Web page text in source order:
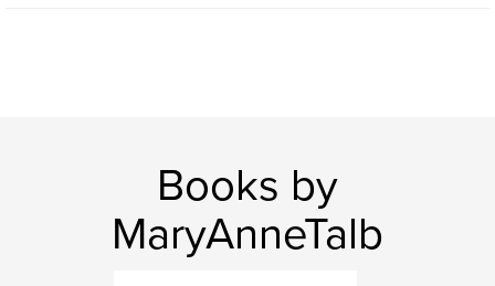
Books by
MaryAnneTalb